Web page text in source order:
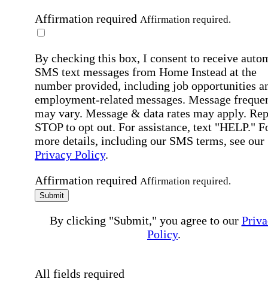
Affirmation required Affirmation required.
By checking this box, I consent to receive
SMS text messages from Home Instead at the
number provided, including job opportunities
employment-related messages. Message
may vary. Message & data rates may apply.
STOP to opt out. For assistance, text "HELP."
more details, including our SMS terms, see our
Privacy Policy.
Affirmation required Affirmation required.
Submit
By clicking "Submit," you agree to our
Policy.
All fields required